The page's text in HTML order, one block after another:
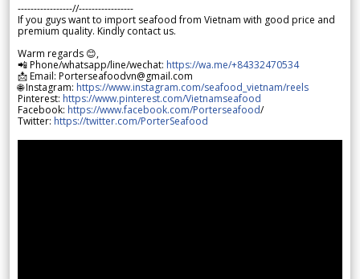
-----------------//-----------------
If you guys want to import seafood from Vietnam with good price and
premium quality. Kindly contact us.
Warm regards 😊,
📲 Phone/whatsapp/line/wechat: https://wa.me/+84332470534
📩 Email: Porterseafoodvn@gmail.com
🌐 Instagram: https://www.instagram.com/seafood_vietnam/reels
Pinterest: https://www.pinterest.com/Vietnamseafood
Facebook: https://www.facebook.com/Porterseafood/
Twitter: https://twitter.com/PorterSeafood